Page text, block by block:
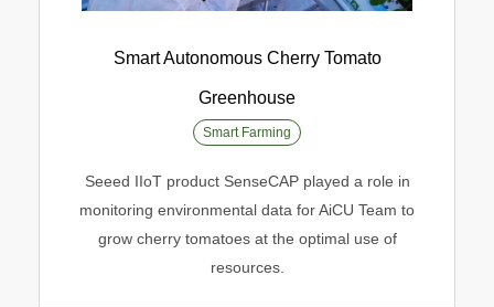
Smart Autonomous Cherry Tomato
Greenhouse
Smart Farming
Smart Autonomous Cherry Tomato
Greenhouse
Smart Farming
Seeed IIoT product SenseCAP played a role in
monitoring environmental data for AiCU Team to
grow cherry tomatoes at the optimal use of
resources.